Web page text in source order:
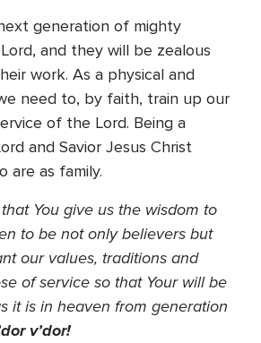
generation of mighty
and they will be zealous
work. As a physical and
need to, by faith, train up our
of the Lord. Being a
and Savior Jesus Christ
are as family.
You give us the wisdom to
to be not only believers but
our values, traditions and
of service so that Your will be
it is in heaven from generation
v’dor!